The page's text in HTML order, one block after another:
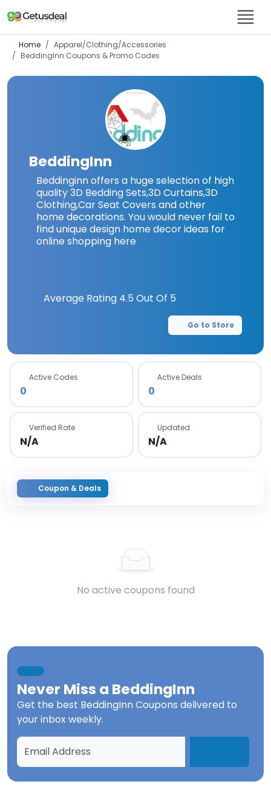
Home
Apparel/Clothing/Accessories
BeddingInn Coupons & Promo Codes
BeddingInn
Beddinginn offers a huge selection of high
quality 3D Bedding Sets,3D Curtains,3D
Clothing,Car Seat Covers and other
home decorations. You would never fail to
find unique design home decor ideas for
online shopping here
Average Rating 4.5 Out Of 5
Go to Store
Active Codes
0
Active Deals
0
Verified Rate
N/A
Updated
N/A
Coupon & Deals
No active coupons found
Never Miss a BeddingInn
Get the best BeddingInn Coupons delivered to
your inbox weekly.